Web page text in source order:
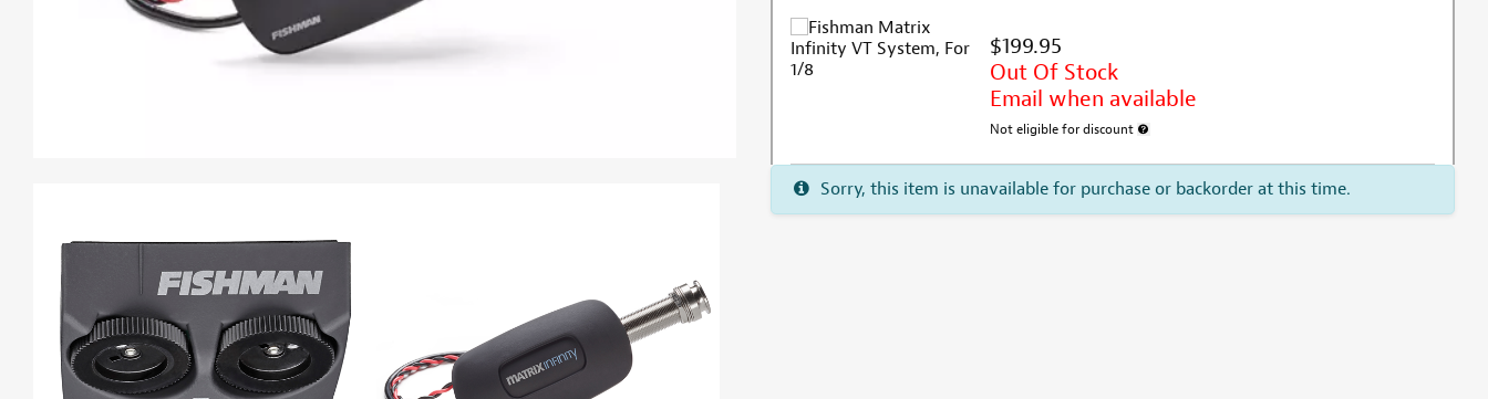
$199.95
Out Of Stock
Email when available
Not eligible for discount
Sorry, this item is unavailable for purchase or backorder at this time.